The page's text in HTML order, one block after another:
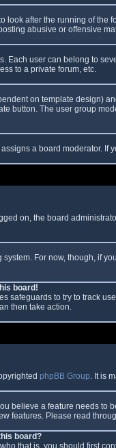
after the running of
abusive or offensive
Each user can belong to
to a private forum, etc.
on template design)
button. The user group
a board moderator.
on, the board
For now, though, if
board!
safeguards to try to track
then take action.
phpBB Group. It is
believe a feature needs
features. Please read
board?
that is, you should first